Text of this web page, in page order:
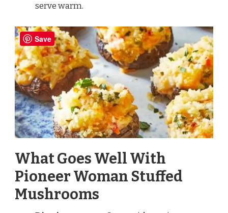
serve warm.
What Goes Well With
Pioneer Woman Stuffed
Mushrooms
Save